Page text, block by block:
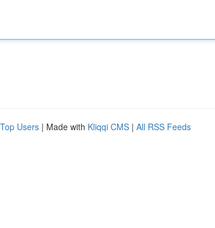
Top Users | Made with Kliqqi CMS | All RSS Feeds